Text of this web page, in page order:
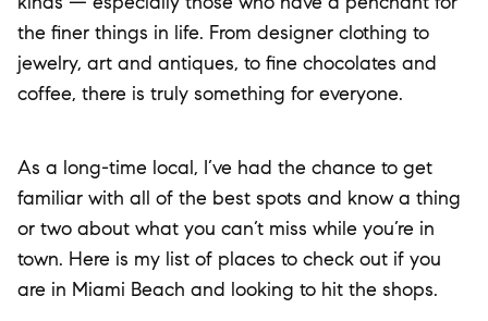
the finer things in life. From designer clothing to
jewelry, art and antiques, to fine chocolates and
coffee, there is truly something for everyone.
As a long-time local, I’ve had the chance to get
familiar with all of the best spots and know a thing
or two about what you can’t miss while you’re in
town. Here is my list of places to check out if you
are in Miami Beach and looking to hit the shops.